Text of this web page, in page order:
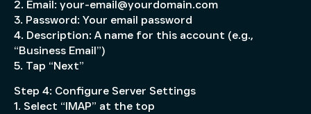
2. Email: your-email@yourdomain.com
3. Password: Your email password
4. Description: A name for this account (e.g.,
“Business Email”)
5. Tap “Next”
Step 4: Configure Server Settings
1. Select “IMAP” at the top